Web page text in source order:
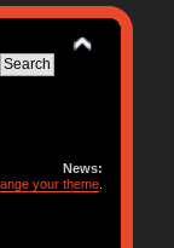
News:
your theme